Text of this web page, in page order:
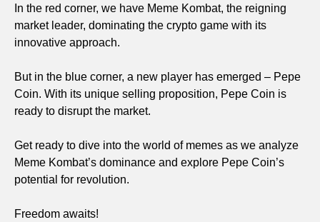
In the red corner, we have Meme Kombat, the reigning
market leader, dominating the crypto game with its
innovative approach.
But in the blue corner, a new player has emerged – Pepe
Coin. With its unique selling proposition, Pepe Coin is
ready to disrupt the market.
Get ready to dive into the world of memes as we analyze
Meme Kombat’s dominance and explore Pepe Coin’s
potential for revolution.
Freedom awaits!